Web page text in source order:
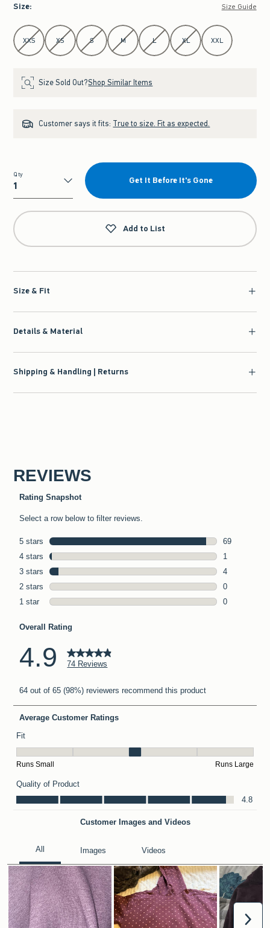
Size: Size Guide
Select Size
XXS XS S M L XL XXL
Size Sold Out?Shop Similar Items
Customer says it fits: True to size. Fit as expected.
Qty
Qty
Get It Before It's Gone
Add to List
Size & Fit
Details & Material
Shipping & Handling | Returns